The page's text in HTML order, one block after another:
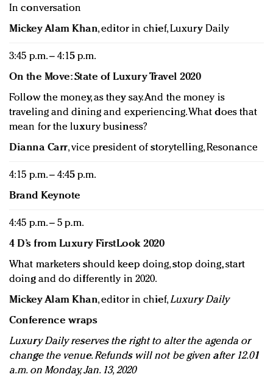
In conversation
Mickey Alam Khan, editor in chief, Luxury Daily
3:45 p.m. – 4:15 p.m.
On the Move: State of Luxury Travel 2020
Follow the money, as they say. And the money is
traveling and dining and experiencing. What does that
mean for the luxury business?
Dianna Carr, vice president of storytelling, Resonance
4:15 p.m. – 4:45 p.m.
Brand Keynote
4:45 p.m. – 5 p.m.
4 D’s from Luxury FirstLook 2020
What marketers should keep doing, stop doing, start
doing and do differently in 2020.
Mickey Alam Khan, editor in chief,Luxury Daily
Conference wraps
Luxury Daily reserves the right to alter the agenda or
change the venue. Refunds will not be given after 12.01
a.m. on Monday, Jan. 13, 2020